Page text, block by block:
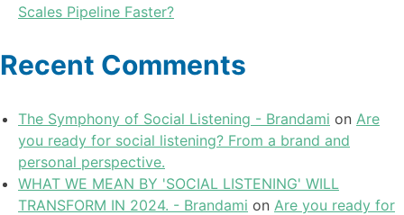
Scales Pipeline Faster?
Recent Comments
The Symphony of Social Listening - Brandami on Are
you ready for social listening? From a brand and
personal perspective.
WHAT WE MEAN BY 'SOCIAL LISTENING' WILL
TRANSFORM IN 2024. - Brandami on Are you ready for